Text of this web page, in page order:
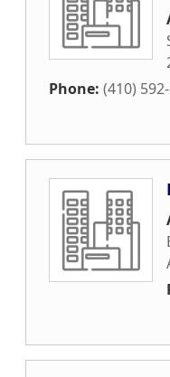
Phone: (410)